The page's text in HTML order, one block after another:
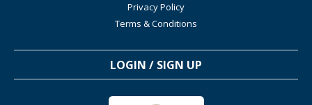
Privacy Policy
Terms & Conditions
LOGIN / SIGN UP